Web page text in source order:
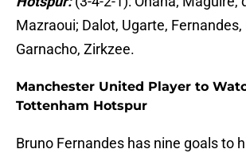
Mazraoui; Dalot, Ugarte, Fernandes,
Garnacho, Zirkzee.
Manchester United Player to
Tottenham Hotspur
Bruno Fernandes has nine goals to